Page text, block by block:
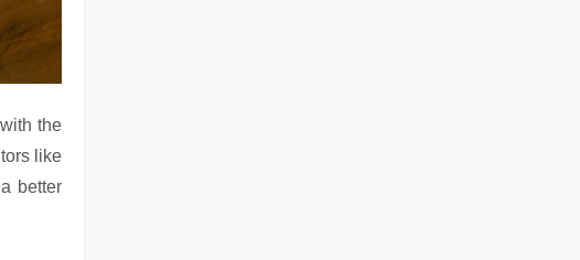
the
like
better